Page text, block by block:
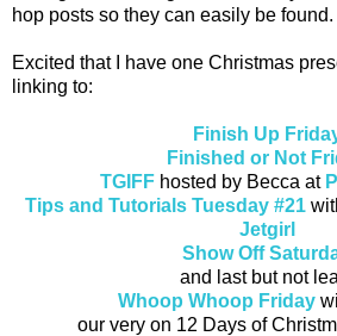
hop posts so they can easily be found.
Excited that I have one Christmas
linking to:
Finish Up
Finished or Not
TGIFFhosted by Becca at
Tips and Tutorials Tuesday #21
Jetgirl
Show Off
and last but not
Whoop Whoop Friday
our very on 12 Days of